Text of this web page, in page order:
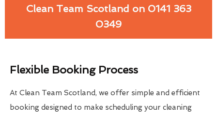
Clean Team Scotland on 0141 363
0349
Flexible Booking Process
At Clean Team Scotland, we offer simple and efficient
booking designed to make scheduling your cleaning